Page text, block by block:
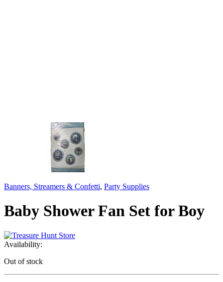
Banners, Streamers & Confetti, Party Supplies
Baby Shower Fan Set for Boy
Availability:
Out of stock